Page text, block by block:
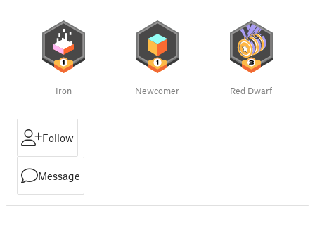
Iron Newcomer Red Dwarf
Follow
Message